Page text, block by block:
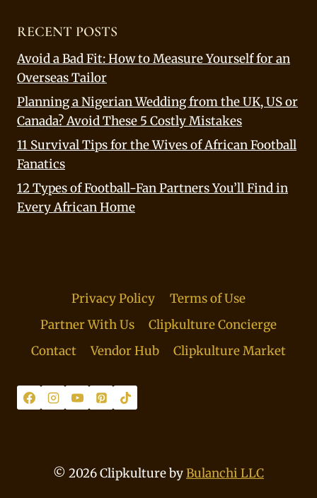
RECENT POSTS
Avoid a Bad Fit: How to Measure Yourself for an
Overseas Tailor
Planning a Nigerian Wedding from the UK, US or
Canada? Avoid These 5 Costly Mistakes
11 Survival Tips for the Wives of African Football
Fanatics
12 Types of Football-Fan Partners You’ll Find in
Every African Home
Privacy Policy
Terms of Use
Partner With Us
Clipkulture Concierge
Contact
Vendor Hub Clipkulture Market
© 2026 Clipkulture byBulanchi LLC